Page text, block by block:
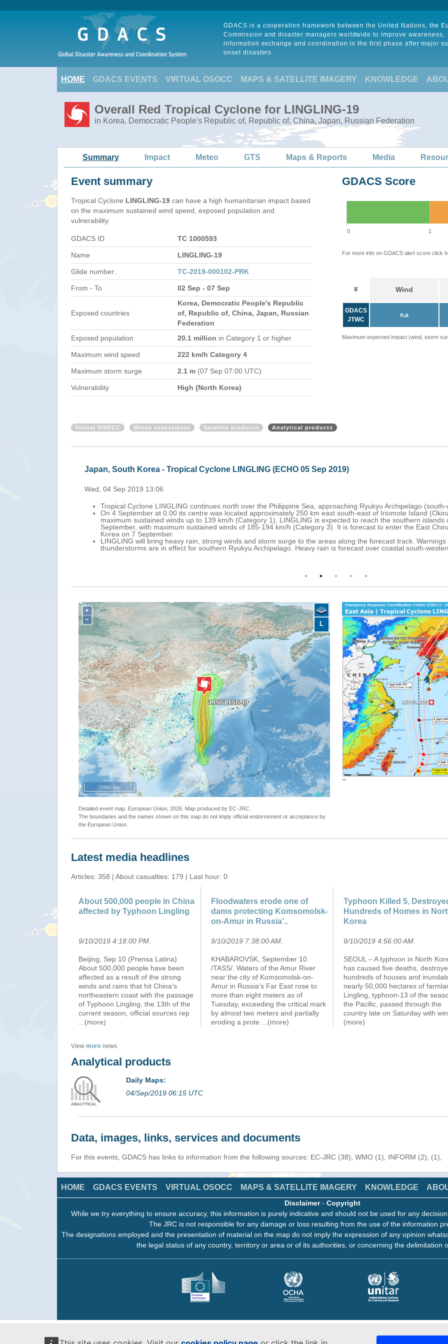
GDACS is a cooperation framework between the United Nations, the
Commission and disaster managers worldwide to improve awareness,
information exchange and coordination in the first phase after major
onset disasters.
HOME GDACS EVENTS VIRTUAL OSOCC MAPS & SATELLITE IMAGERY KNOWLEDGE
Overall Red Tropical Cyclone for LINGLING-19
in Korea, Democratic People's Republic of, Republic of, China, Japan, Russian Federation
Summary Impact Meteo GTS Maps & Reports Media
Event summary
Tropical Cyclone LINGLING-19 can have a high humanitarian impact based
on the maximum sustained wind speed, exposed population and
vulnerability.
GDACS ID TC 1000593
Name LINGLING-19
Glide number: TC-2019-000102-PRK
From - To 02 Sep - 07 Sep
Exposed countries
Korea, Democratic People's Republic
of, Republic of, China, Japan, Russian
Federation
Exposed population
20.1 million in Category 1 or higher
Maximum wind speed 222 km/h Category 4
Maximum storm surge 2.1 m (07 Sep 07:00 UTC)
Vulnerability High (North Korea)
GDACS Score
0 1
For more info on GDACS alert score click
Wind
GDACS
JTWC
n.a
Maximum expected impact (wind, storm
Virtual OSOCC Meteo assessment Satellite products Analytical products
Japan, South Korea, Taiwan, Philippines - Tropical Cyclone LINGLING
Thu, 05 Sep 2019 13:05
Tropical Cyclone LINGLING is approaching southern Ryukyu Archipelago (south-western Japan).
On 5 September at 0.00 UTC its centre was approximately 70 km south of Miyako-jima Island with maximum
It is forecast to make landfall over Miyako-jima in the morning of 5 September with maximum sustained
China Sea, weakening in intensity as it reaches the western coast of the Korean Peninsula on the morning of
Locally to heavy rain is possible over the northern Philippines while flood, and rainfall-induced advisories
Islands (Philippines). Red warnings for heavy rain, storm, and high waves are in effect for southern Ryukyu
coastal Taiwan and the south-western coast of South Korea.
+
−
2000 km
L
Detailed event map. European Union, 2026. Map produced by EC-JRC.
The boundaries and the names shown on this map do not imply official endorsement or acceptance by
the European Union.
""
Latest media headlines
Articles: 358 | About casualties: 179 | Last hour: 0
About 500,000 people in China
affected by Typhoon Lingling
9/10/2019 4:18:00 PM
Beijing, Sep 10 (Prensa Latina)
About 500,000 people have been
affected as a result of the strong
winds and rains that hit China's
northeastern coast with the passage
of Typhoon Lingling, the 13th of the
current season, official sources rep
...(more)
Floodwaters erode one of
dams protecting Komsomolsk-
on-Amur in Russia’..
9/10/2019 7:38:00 AM
KHABAROVSK, September 10.
/TASS/. Waters of the Amur River
near the city of Komsomolsk-on-
Amur in Russia’s Far East rose to
more than eight meters as of
Tuesday, exceeding the critical mark
by almost two meters and partially
eroding a prote
...(more)
Typhoon Killed 5,
Hundreds of Homes in
Korea
9/10/2019 4:56:00 AM
SEOUL – A typhoon in North
has caused five deaths,
hundreds of houses and
nearly 50,000 hectares of
Lingling, typhoon-13 of the
the Pacific, passed through the
country late on Saturday with
(more)
View more news
Analytical products
Daily Maps:
04/Sep/2019 06:15 UTC
Data, images, links, services and documents
For this events, GDACS has links to information from the following sources: EC-JRC (38), WMO (1), INFORM (2), (1),
HOME GDACS EVENTS VIRTUAL OSOCC MAPS & SATELLITE IMAGERY KNOWLEDGE
Disclaimer- Copyright
While we try everything to ensure accuracy, this information is purely indicative and should not be used for any
The JRC is not responsible for any damage or loss resulting from the use of the information
The designations employed and the presentation of material on the map do not imply the expression of any opinion
the legal status of any country, territory or area or of its authorities, or concerning the delimitation